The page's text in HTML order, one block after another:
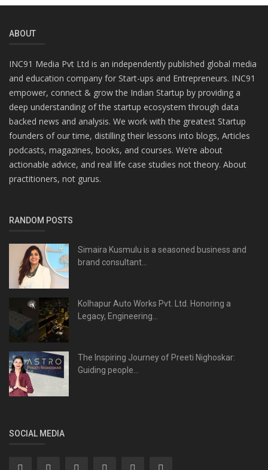
ABOUT
INC91 Media Pvt Ltd is an independently published global media
and education company for Start-ups and Entrepreneurs. INC91
empower, connect & grow the Indian Startup by providing a
deep understanding of the startup ecosystem through data
backed news and analysis. We work with the greatest Startup
founders of our time, distilling their lessons into blogs, Articles
podcasts, magazines, books, and courses. We’re about
actionable advice, and real life case studies not theory. About
practitioners, not gurus.
RANDOM POSTS
Simaira Kusmulu is a seasoned business and
brand consultant...
Kolhapur Auto Works Pvt. Ltd. Honoring a
Legacy, Engineering...
The Inspiring Journey of Preeti Nighoskar:
Guiding people...
SOCIAL MEDIA